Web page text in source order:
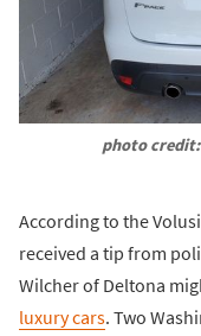
photo
According to the
received a tip from
Wilcher of Deltona
luxury cars. Two